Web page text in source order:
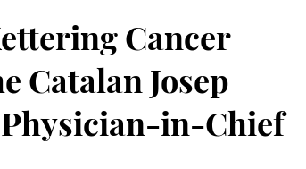
Cancer
Catalan Josep
Physician-in-Chief